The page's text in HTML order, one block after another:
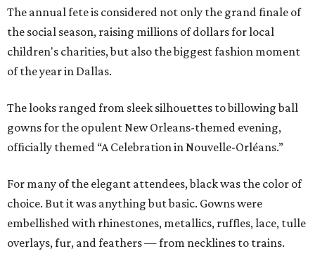
The annual fete is considered not only the grand finale of
the social season, raising millions of dollars for local
children's charities, but also the biggest fashion moment
of the year in Dallas.
The looks ranged from sleek silhouettes to billowing ball
gowns for the opulent New Orleans-themed evening,
officially themed “A Celebration in Nouvelle-Orléans.”
For many of the elegant attendees, black was the color of
choice. But it was anything but basic. Gowns were
embellished with rhinestones, metallics, ruffles, lace, tulle
overlays, fur, and feathers — from necklines to trains.